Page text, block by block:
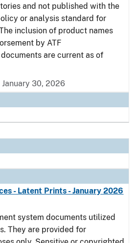
and not published with the
or analysis standard for
inclusion of product names
by ATF
are current as of
30, 2026
- Latent Prints - January 2026
system documents utilized
They are provided for